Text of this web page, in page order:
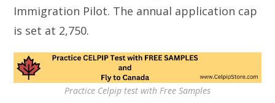
Immigration Pilot. The annual application cap
is set at 2,750.
Practice Celpip test with Free Samples